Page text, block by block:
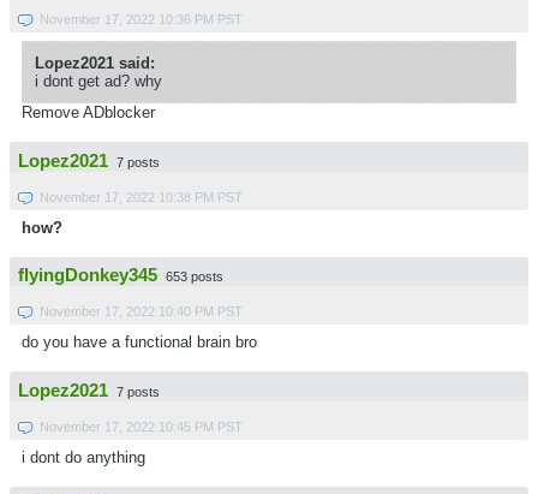
November 17, 2022 10:36 PM PST
Lopez2021 said:
i dont get ad? why
Remove ADblocker
Lopez2021 7 posts
November 17, 2022 10:38 PM PST
how?
flyingDonkey345 653 posts
November 17, 2022 10:40 PM PST
do you have a functional brain bro
Lopez2021 7 posts
November 17, 2022 10:45 PM PST
i dont do anything